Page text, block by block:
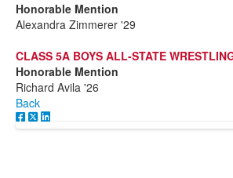
Honorable Mention
Alexandra Zimmerer '29
CLASS 5A BOYS ALL-STATE
Honorable Mention
Richard Avila '26
Back